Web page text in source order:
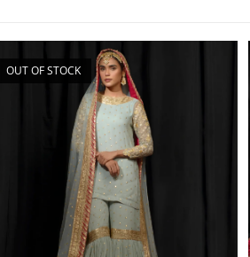
OUT OF STOCK